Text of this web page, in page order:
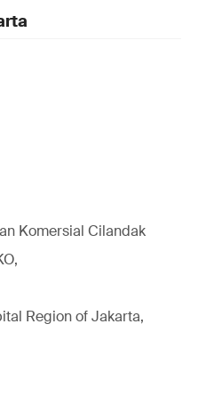
Komersial Cilandak
Region of Jakarta,